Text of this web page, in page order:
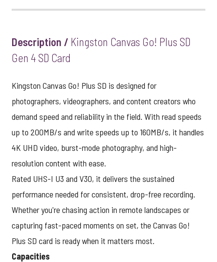
Description / Kingston Canvas Go! Plus SD
Gen 4 SD Card
Kingston Canvas Go! Plus SD is designed for
photographers, videographers, and content creators who
demand speed and reliability in the field. With read speeds
up to 200MB/s and write speeds up to 160MB/s, it handles
4K UHD video, burst-mode photography, and high-
resolution content with ease.
Rated UHS-I U3 and V30, it delivers the sustained
performance needed for consistent, drop-free recording.
Whether you're chasing action in remote landscapes or
capturing fast-paced moments on set, the Canvas Go!
Plus SD card is ready when it matters most.
Capacities